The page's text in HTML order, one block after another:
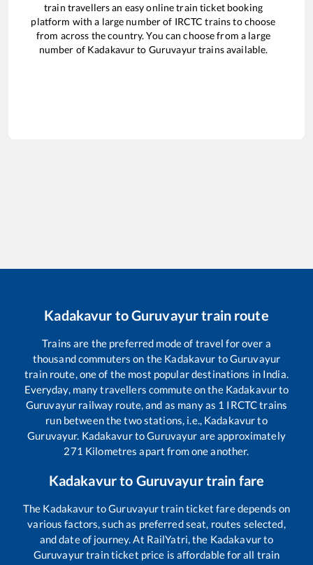
train travellers an easy online train ticket booking
platform with a large number of IRCTC trains to choose
from across the country. You can choose from a large
number of Kadakavurto Guruvayurtrains available.
Kadakavur toGuruvayurtrain route
Trains are the preferred mode of travel for over a
thousand commuters on the Kadakavur toGuruvayur
train route, one of the most popular destinations in India.
Everyday, many travellers commute on the Kadakavurto
Guruvayur railway route, and as many as 1 IRCTC trains
run between the two stations, i.e., Kadakavurto
Guruvayur. KadakavurtoGuruvayur are approximately
271 Kilometres apart from one another.
Kadakavurto Guruvayurtrain fare
The Kadakavur toGuruvayurtrain ticket fare depends on
various factors, such as preferred seat, routes selected,
and date of journey. At RailYatri, the Kadakavurto
Guruvayurtrain ticket price is affordable for all train